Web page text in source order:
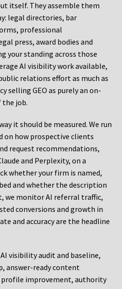
itself. They assemble them
legal directories, bar
professional
press, award bodies and
your standing across those
AI visibility work available,
relations effort as much as
selling GEO as purely an on-
the job.
it should be measured. We run
on how prospective clients
request recommendations,
and Perplexity, on a
whether your firm is named,
and whether the description
we monitor AI referral traffic,
conversions and growth in
and accuracy are the headline
AI visibility audit and baseline,
answer-ready content
improvement, authority